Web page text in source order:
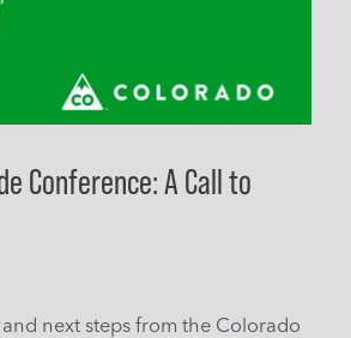
Conference: A Call to
next steps from the Colorado